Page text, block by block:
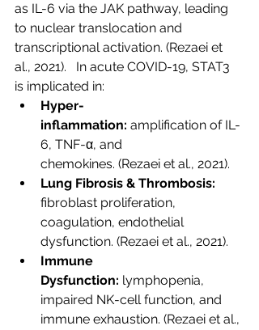
as IL-6 via the JAK pathway, leading
to nuclear translocation and
transcriptional activation. (Rezaei et
al., 2021).
In acute COVID-19, STAT3
is implicated in:
Hyper-
inflammation: amplification of IL-
6, TNF-α, and
chemokines. (Rezaei et al., 2021).
Lung Fibrosis & Thrombosis:
fibroblast proliferation,
coagulation, endothelial
dysfunction. (Rezaei et al., 2021).
Immune
Dysfunction: lymphopenia,
impaired NK-cell function, and
immune exhaustion. (Rezaei et al.,